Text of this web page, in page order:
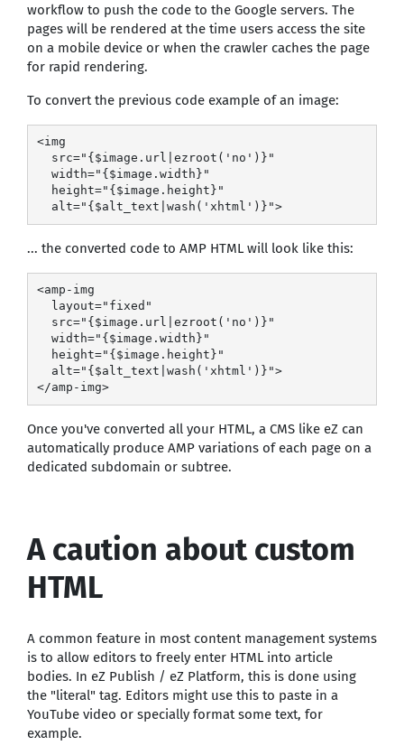
workflow to push the code to the Google servers. The
pages will be rendered at the time users access the site
on a mobile device or when the crawler caches the page
for rapid rendering.
To convert the previous code example of an image:
<img
src="{$image.url|ezroot('no')}"
width="{$image.width}"
height="{$image.height}"
alt="{$alt_text|wash('xhtml')}">
... the converted code to AMP HTML will look like this:
<amp-img
layout="fixed"
src="{$image.url|ezroot('no')}"
width="{$image.width}"
height="{$image.height}"
alt="{$alt_text|wash('xhtml')}">
</amp-img>
Once you've converted all your HTML, a CMS like eZ can
automatically produce AMP variations of each page on a
dedicated subdomain or subtree.
A caution about custom
HTML
A common feature in most content management systems
is to allow editors to freely enter HTML into article
bodies. In eZ Publish / eZ Platform, this is done using
the "literal" tag. Editors might use this to paste in a
YouTube video or specially format some text, for
example.